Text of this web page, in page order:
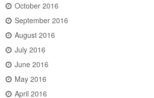
October 2016
September 2016
August 2016
July 2016
June 2016
May 2016
April 2016